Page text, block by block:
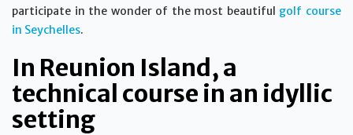
participate in the wonder of the most beautiful golf course
in Seychelles.
In Reunion Island, a
technical course in an idyllic
setting